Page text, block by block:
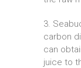
3.
carbon
can
juice to